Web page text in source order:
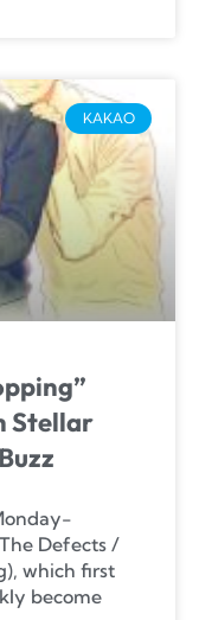
KAKAO
Stellar
Defects /
which first
become